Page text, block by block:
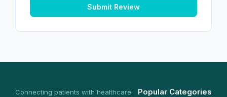
Submit Review
Connecting patients with healthcare
Popular Categories